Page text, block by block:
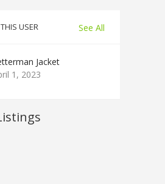
USER See All
Jacket
1, 2023